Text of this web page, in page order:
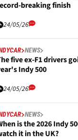
breaking finish
24/05/26
NEWS
five ex-F1 drivers
Indy 500
24/05/26
NEWS
is the 2026 Indy
it in the UK?